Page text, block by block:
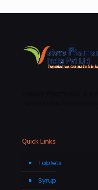
Quick Links
Tablets
Syrup